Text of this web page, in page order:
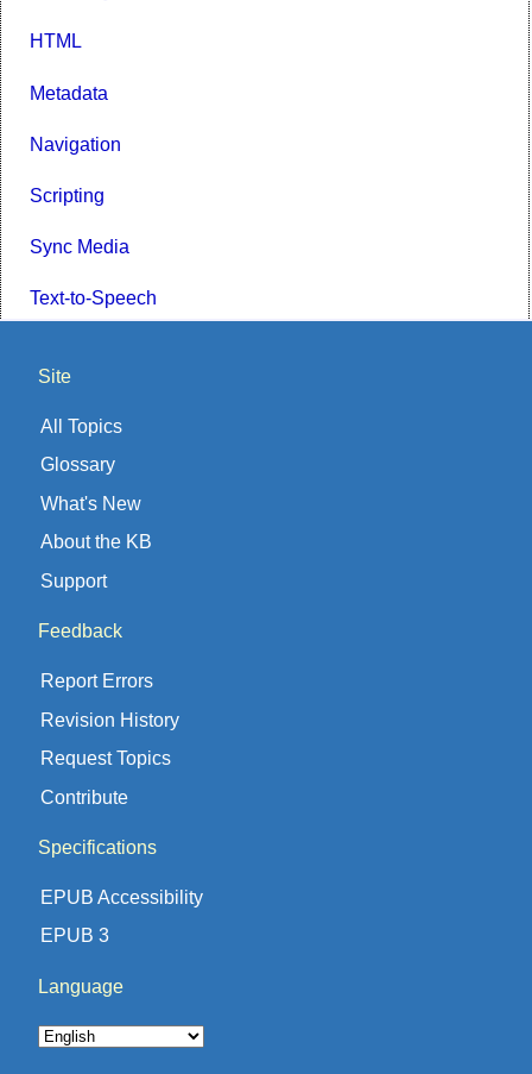
HTML
Metadata
Navigation
Scripting
Sync Media
Text-to-Speech
Site
All Topics
Glossary
What's New
About the KB
Support
Feedback
Report Errors
Revision History
Request Topics
Contribute
Specifications
EPUB Accessibility
EPUB 3
Language